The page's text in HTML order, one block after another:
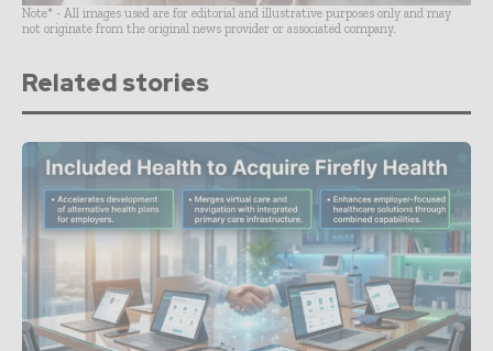
Note* - All images used are for editorial and illustrative purposes only and may
not originate from the original news provider or associated company.
Related stories